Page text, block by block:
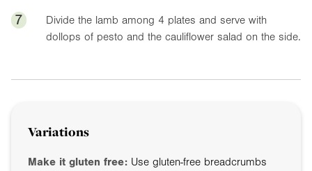
7
Divide the lamb among 4 plates and serve with
dollops of pesto and the cauliflower salad on the side.
Variations
Make it gluten free: Use gluten-free breadcrumbs